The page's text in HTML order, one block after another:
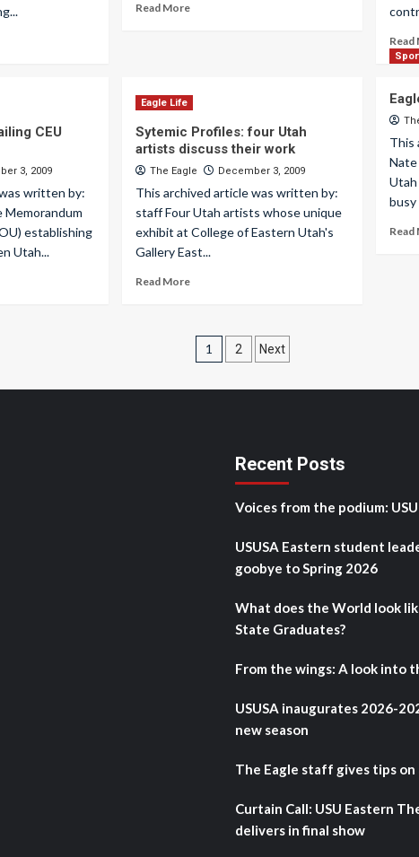
Read More
Read
CEU
3, 2009
written by:
establishing
Utah...
Eagle Life
Sytemic Profiles: four Utah
artists discuss their work
The Eagle December 3, 2009
This archived article was written by:
staff Four Utah artists whose unique
exhibit at College of Eastern Utah's
Gallery East...
Read More
This
Nate
Utah
busy
Read
Posts
pagination
1 2 Next
Recent Posts
Voices from the podium:
USUSA Eastern student
goobye to Spring 2026
What does the World look
State Graduates?
From the wings: A look into
USUSA inaugurates 2026-
new season
The Eagle staff gives tips on
Curtain Call: USU Eastern
delivers in final show